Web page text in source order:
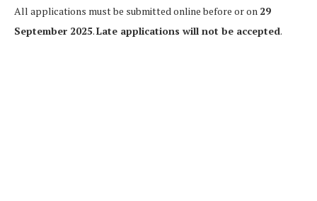
All applications must be submitted online before or on 29
September 2025.Late applications will not be accepted.